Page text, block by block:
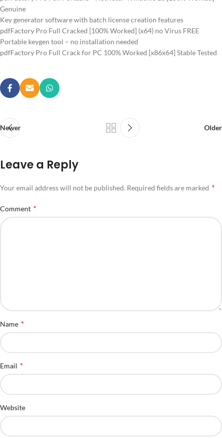
Genuine
Key generator software with batch license creation features
pdfFactory Pro Full Cracked [100% Worked] (x64) no Virus FREE
Portable keygen tool – no installation needed
pdfFactory Pro Full Crack for PC 100% Worked [x86x64] Stable Tested
Newer Older
Leave a Reply
Your email address will not be published. Required fields are marked *
Comment *
Name *
Email *
Website